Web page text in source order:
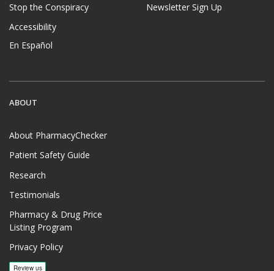
Stop the Conspiracy
Accessibility
En Español
Newsletter Sign Up
ABOUT
About PharmacyChecker
Patient Safety Guide
Research
Testimonials
Pharmacy & Drug Price
Listing Program
Privacy Policy